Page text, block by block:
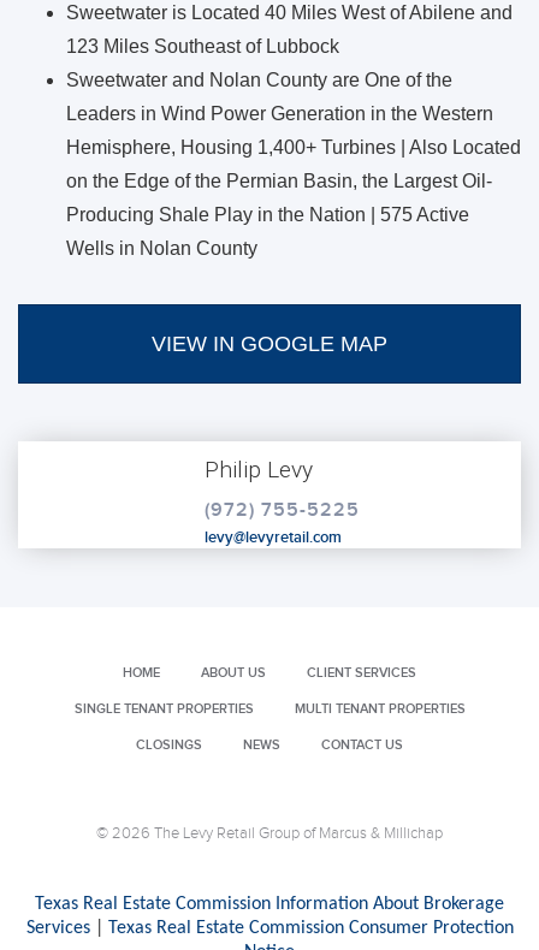
Sweetwater is Located 40 Miles West of Abilene and
123 Miles Southeast of Lubbock
Sweetwater and Nolan County are One of the
Leaders in Wind Power Generation in the Western
Hemisphere, Housing 1,400+ Turbines | Also Located
on the Edge of the Permian Basin, the Largest Oil-
Producing Shale Play in the Nation | 575 Active
Wells in Nolan County
VIEW IN GOOGLE MAP
Philip Levy
(972) 755-5225
levy@levyretail.com
HOME ABOUT US CLIENT SERVICES
SINGLE TENANT PROPERTIES MULTI TENANT PROPERTIES
CLOSINGS NEWS CONTACT US
© 2026 The Levy Retail Group of Marcus & Millichap
Texas Real Estate Commission Information About Brokerage
Services| Texas Real Estate Commission Consumer Protection